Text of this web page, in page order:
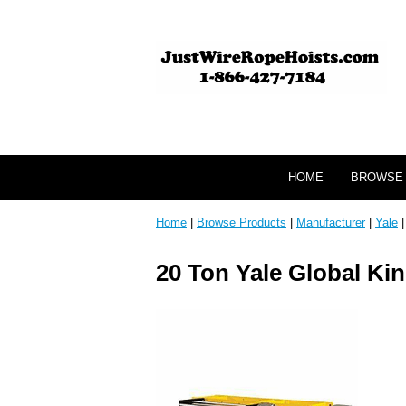
HOME
Home Browse Products Manufacturer| Yale
20 Ton Yale Global